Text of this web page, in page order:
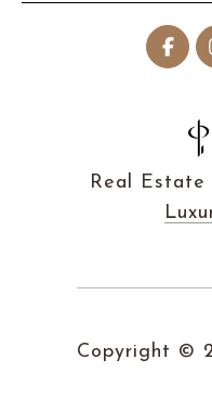
Real Estate
Copyright ©